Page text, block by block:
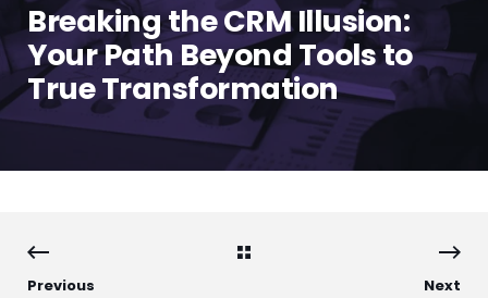
Breaking the CRM Illusion:
Your Path Beyond Tools to
True Transformation
Previous Next